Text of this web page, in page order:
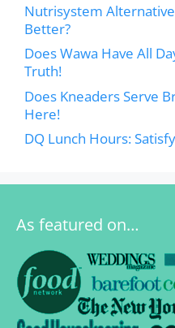
Nutrisystem
Better?
Does Wawa Have All
Truth!
Does Kneaders Serve
Here!
DQ Lunch Hours:
As featured on…